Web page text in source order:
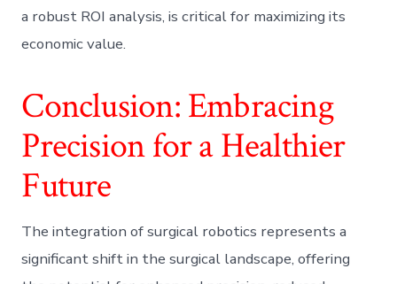
a robust ROI analysis, is critical for maximizing its
economic value.
Conclusion: Embracing
Precision for a Healthier
Future
The integration of surgical robotics represents a
significant shift in the surgical landscape, offering